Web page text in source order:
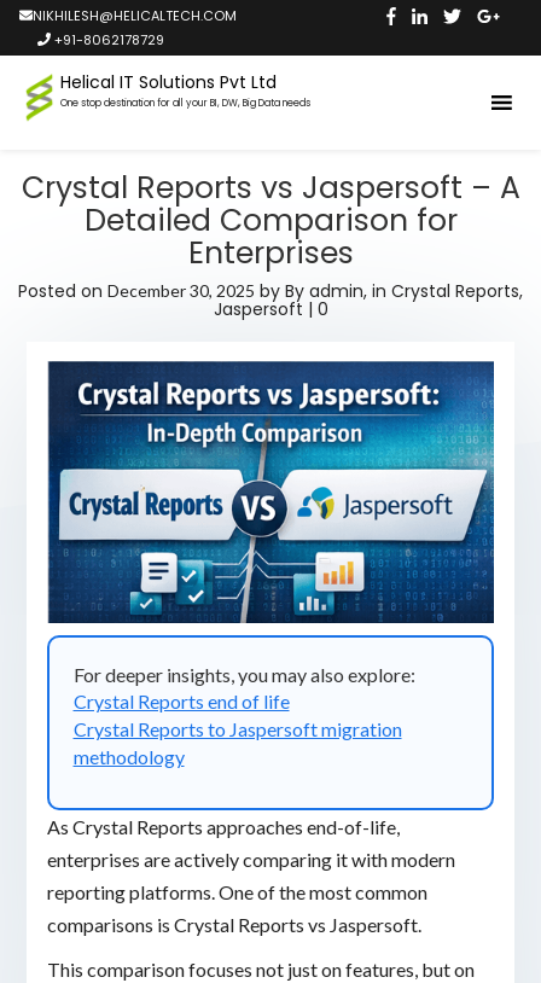
NIKHILESH@HELICALTECH.COM
+91-8062178729
Helical IT Solutions Pvt Ltd
One stop destination for all your BI, DW, Big Data needs
Crystal Reports vs Jaspersoft – A
Detailed Comparison for
Enterprises
Posted on December 30, 2025 by By admin, in Crystal Reports,
Jaspersoft | 0
For deeper insights, you may also explore:
Crystal Reports end of life
Crystal Reports to Jaspersoft migration
methodology
As Crystal Reports approaches end-of-life,
enterprises are actively comparing it with modern
reporting platforms. One of the most common
comparisons is Crystal Reports vs Jaspersoft.
This comparison focuses not just on features, but on